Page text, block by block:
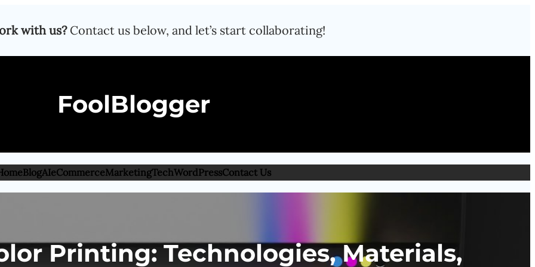
with us?Contact us below, and let’s start collaborating!
FoolBlogger
BlogAIeCommerceMarketingTechWordPressContact Us
Printing: Technologies, Materials,